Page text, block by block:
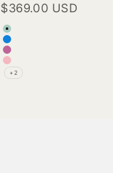
Sale price
$369.00 USD
Color
Turquoise (Vegan
Blue (Vegan
Rose Pink (Vegan
Light Pink (Vegan
+2